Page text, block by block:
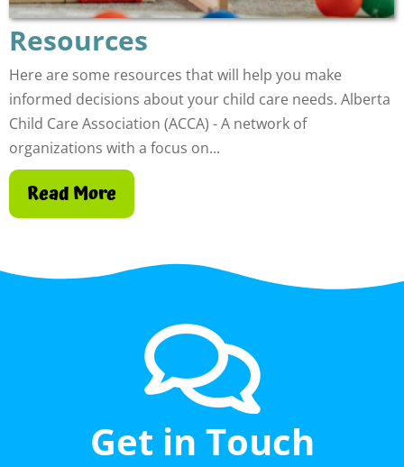
Resources
Here are some resources that will help you make
informed decisions about your child care needs. Alberta
Child Care Association (ACCA) - A network of
organizations with a focus on...
Read More
Get in Touch